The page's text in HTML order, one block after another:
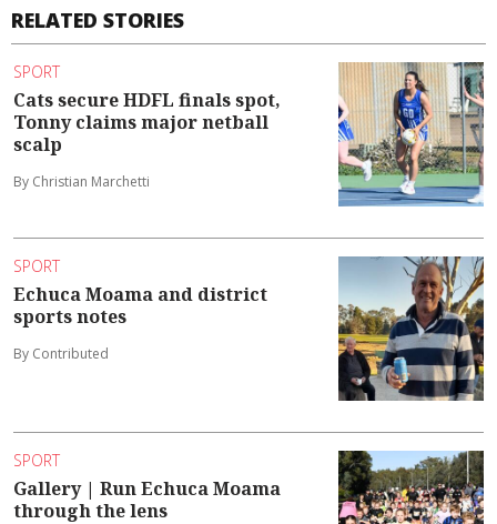
RELATED STORIES
SPORT
Cats secure HDFL finals spot,
Tonny claims major netball
scalp
By Christian Marchetti
SPORT
Echuca Moama and district
sports notes
By Contributed
SPORT
Gallery | Run Echuca Moama
through the lens